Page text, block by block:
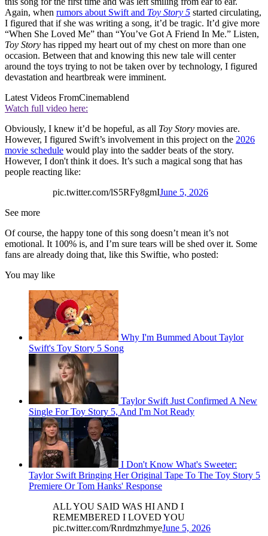
Again, when rumors about Swift and Toy Story 5 started circulating,
I figured that if she was writing a song, it’d be tragic. It’d give more
“When She Loved Me” than “You’ve Got A Friend In Me.” Listen,
Toy Story has ripped my heart out of my chest on more than one
occasion. Between that and knowing this new tale will center
around the toys trying to not be taken over by technology, I figured
devastation and heartbreak were imminent.
Latest Videos FromCinemablend
Watch full video here:
Obviously, I knew it’d be hopeful, as all Toy Story movies are.
However, I figured Swift’s involvement in this project on the 2026
movie schedule would play into the sadder beats of the story.
However, I don't think it does. It’s such a magical song that has
people reacting like:
pic.twitter.com/lS5RFy8gmIJune 5, 2026
See more
Of course, the happy tone of this song doesn’t mean it’s not
emotional. It 100% is, and I’m sure tears will be shed over it. Some
fans are already doing that, like this Swiftie, who posted:
You may like
Why I'm Bummed About Taylor
Swift's Toy Story 5 Song
Taylor Swift Just Confirmed A New
Single For Toy Story 5, And I'm Not Ready
I Don't Know What's Sweeter:
Taylor Swift Bringing Her Original Tape To The Toy Story 5
Premiere Or Tom Hanks' Response
ALL YOU SAID WAS HI AND I
REMEMBERED I LOVED YOU
pic.twitter.com/RnrdmzhmyeJune 5, 2026